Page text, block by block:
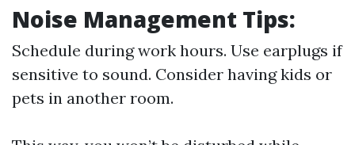
Noise Management Tips:
Schedule during work hours. Use earplugs if
sensitive to sound. Consider having kids or
pets in another room.